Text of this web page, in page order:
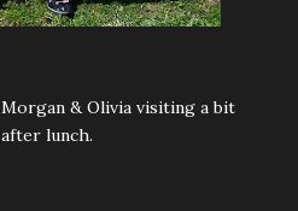
Morgan & Olivia visiting a bit
after lunch.